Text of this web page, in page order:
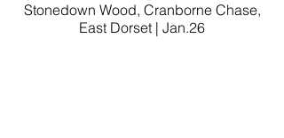
Stonedown Wood, Cranborne Chase,
East Dorset | Jan.26